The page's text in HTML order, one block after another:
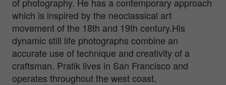
which is inspired by the neoclassical art
movement of the 18th and 19th century.His
dynamic still life photographs combine an
accurate use of technique and creativity of a
craftsman. Pratik lives in San Francisco and
operates throughout the west coast.